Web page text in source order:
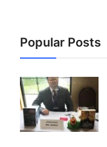
Popular Posts